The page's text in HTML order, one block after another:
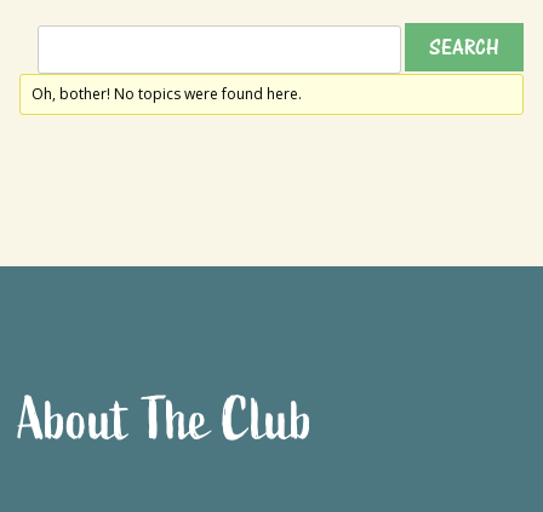
Oh, bother! No topics were found here.
About The Club